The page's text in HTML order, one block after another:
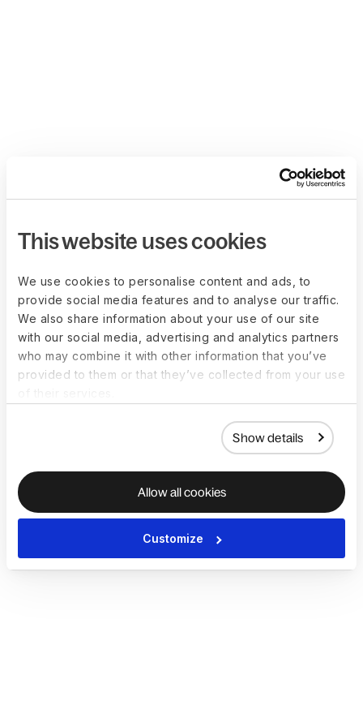
This website uses cookies
We use cookies to personalise content and ads, to
provide social media features and to analyse our traffic.
We also share information about your use of our site
with our social media, advertising and analytics partners
who may combine it with other information that you’ve
provided to them or that they’ve collected from your use
Show details
Allow all cookies
Customize